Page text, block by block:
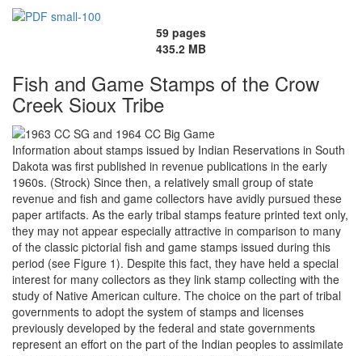
59 pages
435.2 MB
Fish and Game Stamps of the Crow
Creek Sioux Tribe
Information about stamps issued by Indian Reservations in South
Dakota was first published in revenue publications in the early
1960s. (Strock) Since then, a relatively small group of state
revenue and fish and game collectors have avidly pursued these
paper artifacts. As the early tribal stamps feature printed text only,
they may not appear especially attractive in comparison to many
of the classic pictorial fish and game stamps issued during this
period (see Figure 1). Despite this fact, they have held a special
interest for many collectors as they link stamp collecting with the
study of Native American culture. The choice on the part of tribal
governments to adopt the system of stamps and licenses
previously developed by the federal and state governments
represent an effort on the part of the Indian peoples to assimilate